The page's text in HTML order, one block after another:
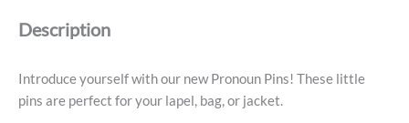
Description
Introduce yourself with our new Pronoun Pins! These little
pins are perfect for your lapel, bag, or jacket.